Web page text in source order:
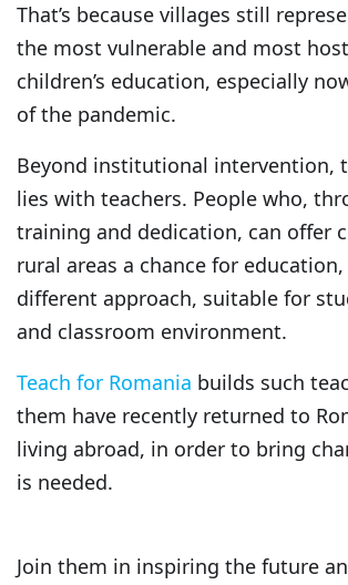
That’s because villages still
the most vulnerable and most
children’s education, especially
of the pandemic.
Beyond institutional intervention,
lies with teachers. People who,
training and dedication, can offer
rural areas a chance for
different approach, suitable for
and classroom environment.
Teach for Romania builds such
them have recently returned to
living abroad, in order to bring
is needed.
Join them in inspiring the future